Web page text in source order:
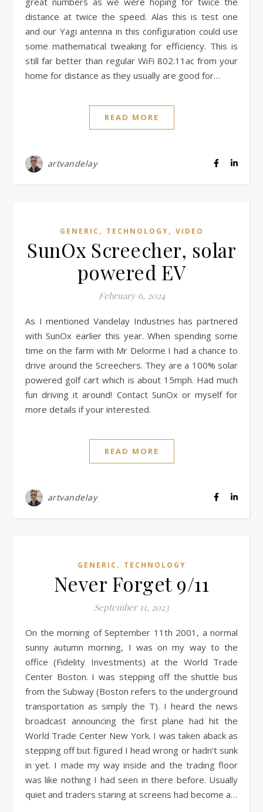
distance at twice the speed. Alas this is test one
and our Yagi antenna in this configuration could use
some mathematical tweaking for efficiency. This is
still far better than regular WiFi 802.11ac from your
home for distance as they usually are good for…
READ MORE
artvandelay
GENERIC , TECHNOLOGY, VIDEO
SunOx Screecher, solar
powered EV
February 6, 2024
As I mentioned Vandelay Industries has partnered
with SunOx earlier this year. When spending some
time on the farm with Mr Delorme I had a chance to
drive around the Screechers. They are a 100% solar
powered golf cart which is about 15mph. Had much
fun driving it around! Contact SunOx or myself for
more details if your interested.
READ MORE
artvandelay
GENERIC , TECHNOLOGY
Never Forget 9/11
September 11, 2023
On the morning of September 11th 2001, a normal
sunny autumn morning, I was on my way to the
office (Fidelity Investments) at the World Trade
Center Boston. I was stepping off the shuttle bus
from the Subway (Boston refers to the underground
transportation as simply the T). I heard the news
broadcast announcing the first plane had hit the
World Trade Center New York. I was taken aback as
stepping off but figured I head wrong or hadn’t sunk
in yet. I made my way inside and the trading floor
was like nothing I had seen in there before. Usually
quiet and traders staring at screens had become a…